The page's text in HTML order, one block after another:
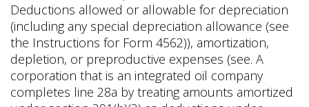
Deductions allowed or allowable for depreciation
(including any special depreciation allowance (see
the Instructions for Form 4562)), amortization,
depletion, or preproductive expenses (see. A
corporation that is an integrated oil company
completes line 28a by treating amounts amortized